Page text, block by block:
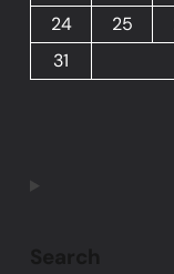
24
25
31